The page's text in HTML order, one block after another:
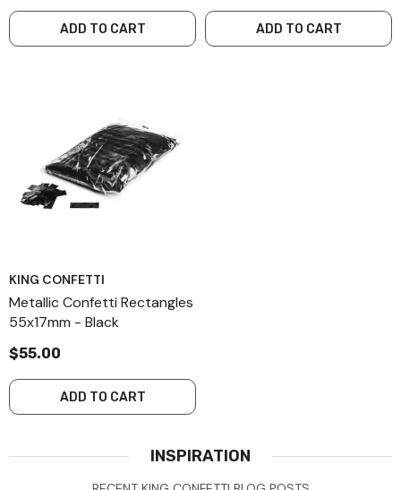
ADD TO CART ADD TO CART
KING CONFETTI
Metallic Confetti Rectangles
55x17mm - Black
$55.00
ADD TO CART
INSPIRATION